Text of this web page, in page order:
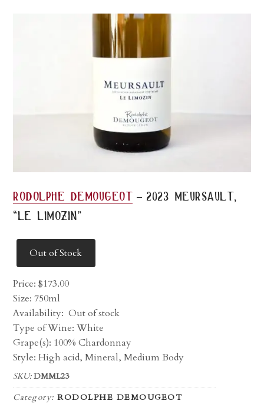
rodolphe demougeot - 2023 meursault,
“le limozin”
Out of Stock
Price:$173.00
Size: 750ml
Availability: Out of stock
Type of Wine: White
Grape(s): 100% Chardonnay
Style: High acid, Mineral, Medium Body
SKU:DMML23
Category:RODOLPHE DEMOUGEOT